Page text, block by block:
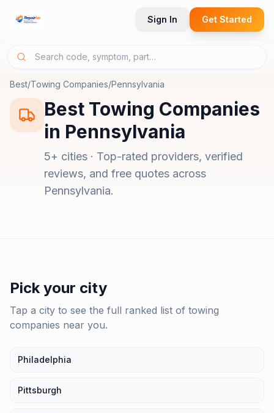
Sign In Get Started
Best/Towing Companies/Pennsylvania
Best Towing Companies
in Pennsylvania
5+ cities · Top-rated providers, verified
reviews, and free quotes across
Pennsylvania.
Pick your city
Tap a city to see the full ranked list of towing
companies near you.
Philadelphia
Pittsburgh